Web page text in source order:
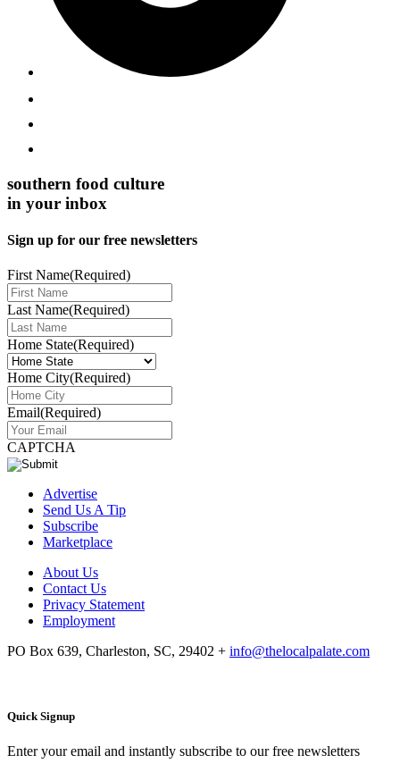
southern food culture
in your inbox
Sign up for our free newsletters
First Name(Required)
Last Name(Required)
Home State(Required)
Home City(Required)
Email(Required)
CAPTCHA
Advertise
Send Us A Tip
Subscribe
Marketplace
About Us
Contact Us
Privacy Statement
Employment
PO Box 639, Charleston, SC, 29402 + info@thelocalpalate.com
Quick Signup
Enter your email and instantly subscribe to our free newsletters